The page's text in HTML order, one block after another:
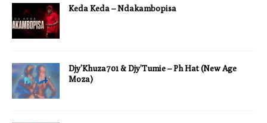
Keda Keda – Ndakambopisa
Djy’Khuza701 & Djy’Tumie – Ph Hat (New Age
Moza)